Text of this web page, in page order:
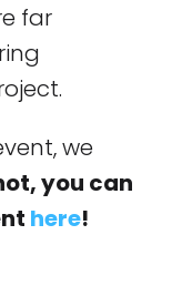
far
we
you can
here!